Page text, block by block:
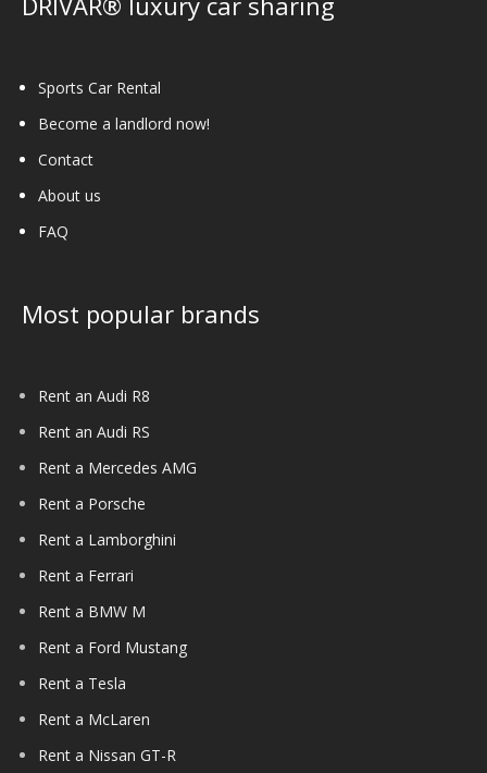
Sports Car Rental
Become a landlord now!
Contact
About us
FAQ
Most popular brands
Rent an Audi R8
Rent an Audi RS
Rent a Mercedes AMG
Rent a Porsche
Rent a Lamborghini
Rent a Ferrari
Rent a BMW M
Rent a Ford Mustang
Rent a Tesla
Rent a McLaren
Rent a Nissan GT-R